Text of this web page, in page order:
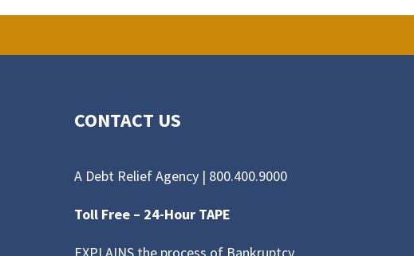
CONTACT US
A Debt Relief Agency | 800.400.9000
Toll Free – 24-Hour TAPE